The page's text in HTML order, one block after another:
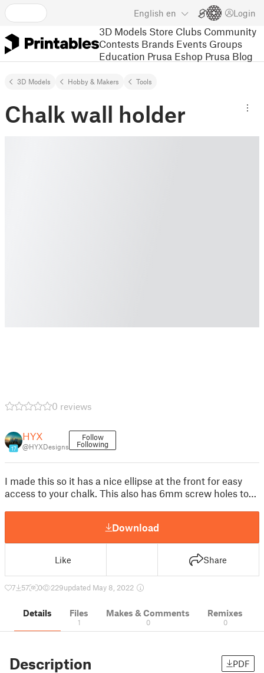
English en Login
3D Models Store Clubs Community
Contests Brands Events Groups
Education Prusa Eshop Prusa Blog
3D Models Hobby & Makers Tools
Chalk wall holder
0 reviews
17
HYX
@HYXDesigns
Follow
Following
I made this so it has a nice ellipse at the front for easy
access to your chalk. This also has 6mm screw holes to…
Download
Like Share
7 57 0 229updated May 8, 2022
Details Files
1
Makes & Comments
0
Remixes
0
Description PDF